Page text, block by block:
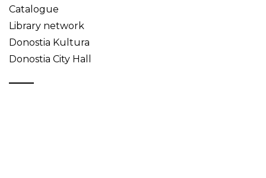
Catalogue
Library network
Donostia Kultura
Donostia City Hall